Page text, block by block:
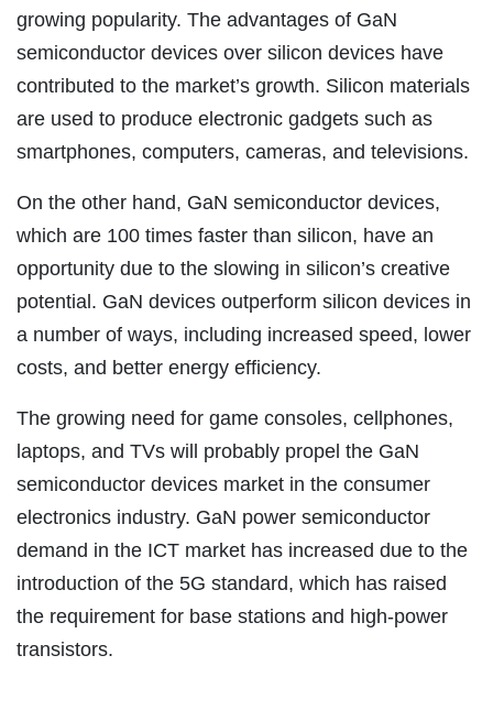
growing popularity. The advantages of GaN
semiconductor devices over silicon devices have
contributed to the market’s growth. Silicon materials
are used to produce electronic gadgets such as
smartphones, computers, cameras, and televisions.
On the other hand, GaN semiconductor devices,
which are 100 times faster than silicon, have an
opportunity due to the slowing in silicon’s creative
potential. GaN devices outperform silicon devices in
a number of ways, including increased speed, lower
costs, and better energy efficiency.
The growing need for game consoles, cellphones,
laptops, and TVs will probably propel the GaN
semiconductor devices market in the consumer
electronics industry. GaN power semiconductor
demand in the ICT market has increased due to the
introduction of the 5G standard, which has raised
the requirement for base stations and high-power
transistors.